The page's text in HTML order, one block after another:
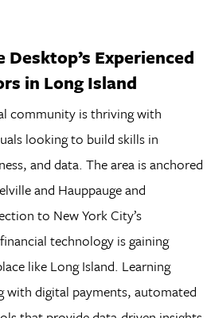
Desktop’s Experienced
in Long Island
community is thriving with
looking to build skills in
and data. The area is anchored
and Hauppauge and
to New York City’s
technology is gaining
like Long Island. Learning
with digital payments, automated